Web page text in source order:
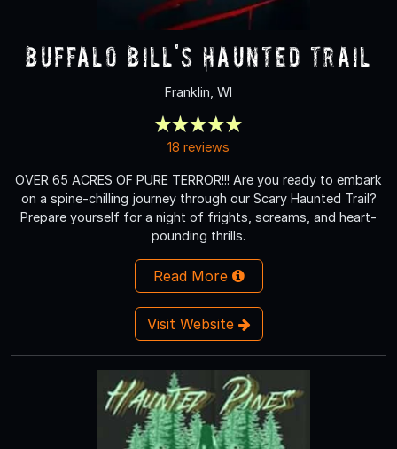
Buffalo Bill's Haunted Trail
Franklin, WI
18 reviews
OVER 65 ACRES OF PURE TERROR!!! Are you ready to embark
on a spine-chilling journey through our Scary Haunted Trail?
Prepare yourself for a night of frights, screams, and heart-
pounding thrills.
Read More
Visit Website